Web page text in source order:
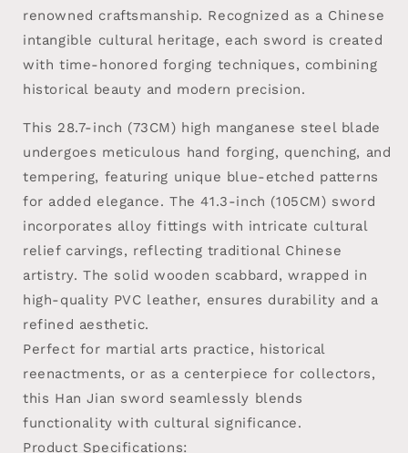
renowned craftsmanship. Recognized as a Chinese
intangible cultural heritage, each sword is created
with time-honored forging techniques, combining
historical beauty and modern precision.
This 28.7-inch (73CM) high manganese steel blade
undergoes meticulous hand forging, quenching, and
tempering, featuring unique blue-etched patterns
for added elegance. The 41.3-inch (105CM) sword
incorporates alloy fittings with intricate cultural
relief carvings, reflecting traditional Chinese
artistry. The solid wooden scabbard, wrapped in
high-quality PVC leather, ensures durability and a
refined aesthetic.
Perfect for martial arts practice, historical
reenactments, or as a centerpiece for collectors,
this Han Jian sword seamlessly blends
functionality with cultural significance.
Product Specifications: